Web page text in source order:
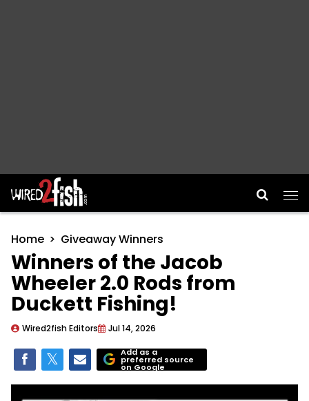
Main Navigation
Home Giveaway Winners
Winners of the Jacob
Wheeler 2.0 Rods from
Duckett Fishing!
Wired2fish Editors Jul 14, 2026
Add as a
preferred source
on Google